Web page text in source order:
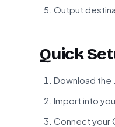
Output
Quick
Download the
Import into
Connect your